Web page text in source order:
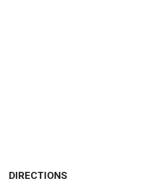
DIRECTIONS